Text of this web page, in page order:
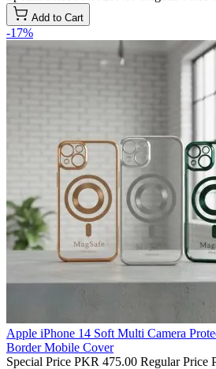
Add to Cart
-17%
Apple iPhone 14 Soft Multi Camera
Border Mobile Cover
Special Price PKR 475.00 Regular Price